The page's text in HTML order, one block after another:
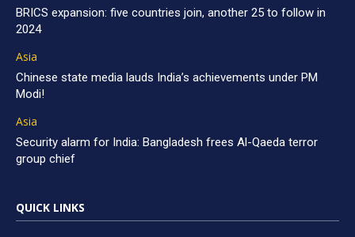
BRICS expansion: five countries join, another 25 to follow in
2024
Asia
Chinese state media lauds India’s achievements under PM
Modi!
Asia
Security alarm for India: Bangladesh frees Al-Qaeda terror
group chief
QUICK LINKS